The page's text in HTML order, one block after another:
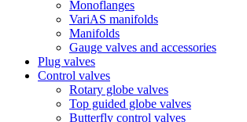
Monoflanges
VariAS manifolds
Manifolds
Gauge valves and accessories
Plug valves
Control valves
Rotary globe valves
Top guided globe valves
Butterfly control valves